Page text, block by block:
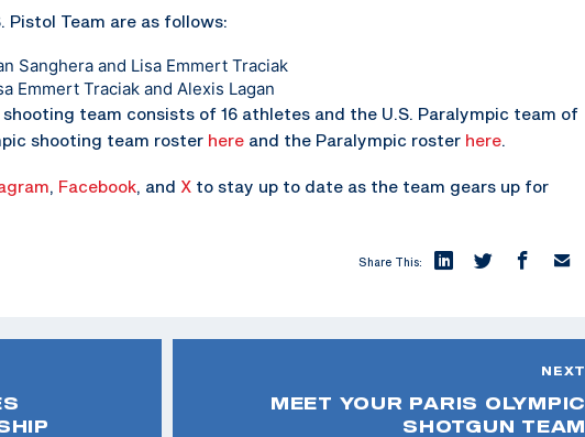
Team are as follows:
Sanghera and Lisa Emmert Traciak
Emmert Traciak and Alexis Lagan
team consists of 16 athletes and the U.S. Paralympic team of
shooting team roster here and the Paralympic roster here.
, Facebook, and X to stay up to date as the team gears up for
Share This:
NEXT
MEET YOUR PARIS OLYMPIC
SHOTGUN TEAM